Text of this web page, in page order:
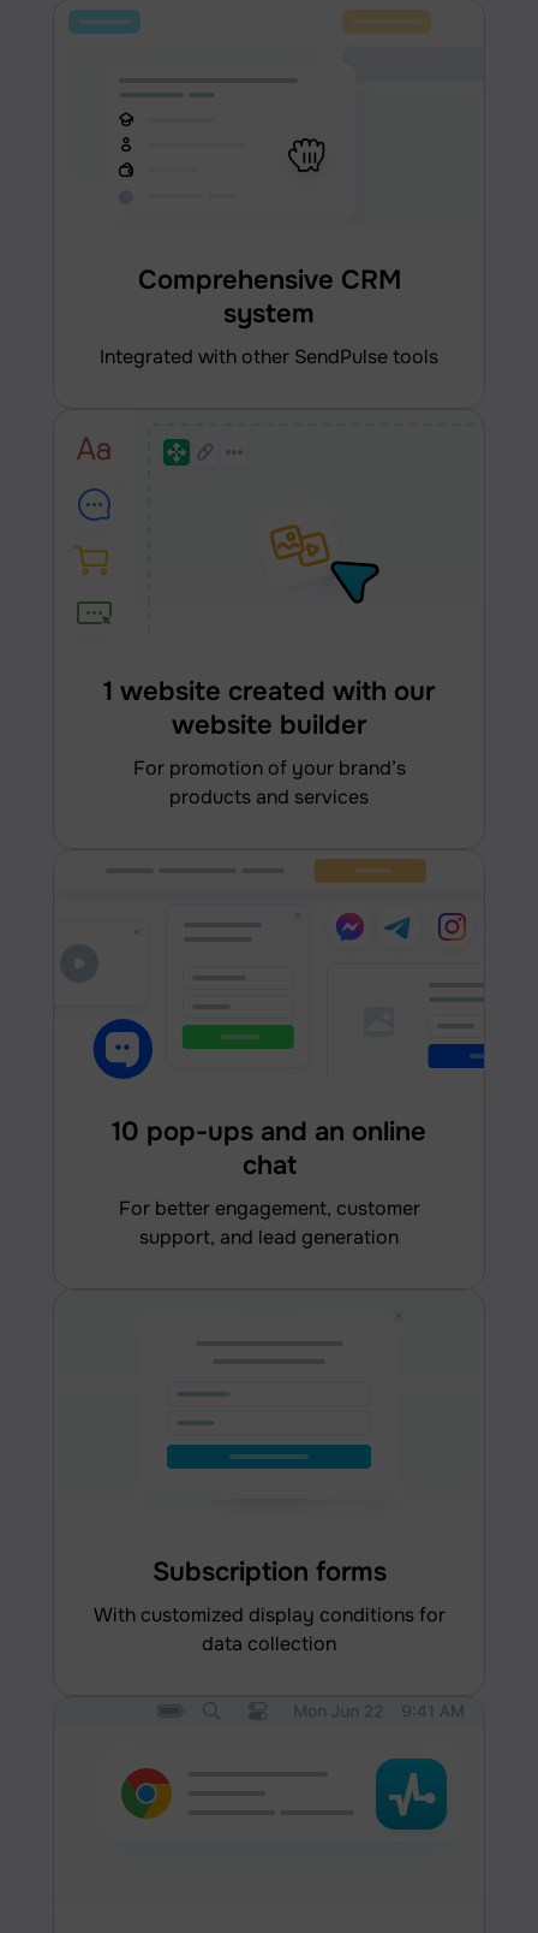
Comprehensive CRM
system
integrated with other SendPulse tools
1 website created with our
website builder
for promotion of your brand’s
products and services
10 pop-ups and an online
chat
for better engagement, customer
support, and lead generation
Subscription forms
with customized display conditions for
data collection